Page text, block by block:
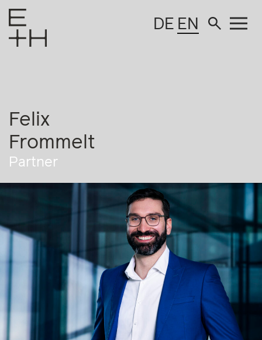
DE EN
Felix
Frommelt
Partner